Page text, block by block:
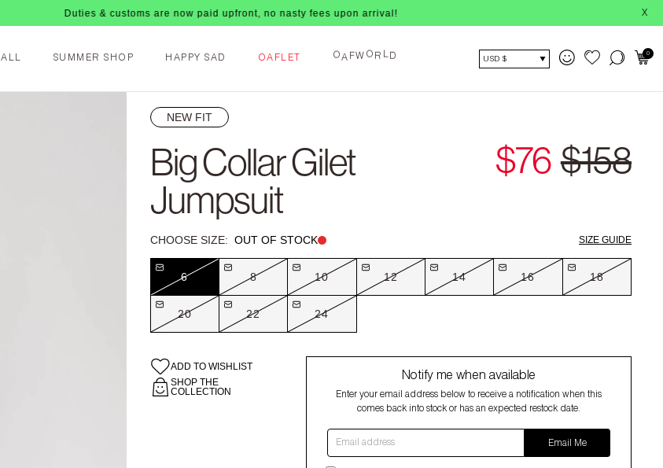
Duties & customs are now paid upfront, no nasty fees upon arrival! X
ALL SUMMER SHOP HAPPY SAD OAFLET OA FW O R LD
USD $
0
NEW FIT
Big Collar Gilet
Jumpsuit
$76 $158
CHOOSE SIZE: OUT OF STOCK SIZE GUIDE
6 8 10 12 14 16 18
20 22 24
Notify me when available
Enter your email address below to receive a notification when this
comes back into stock or has an expected restock date.
Email address
Email Me
ADD TO WISHLIST
SHOP THE
COLLECTION